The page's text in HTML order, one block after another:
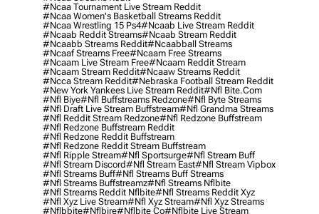
#ncaa Tournament Live Stream Reddit
#ncaa Women's Basketball Streams Reddit
#ncaa Wrestling 15 Ps4#ncaab Live Stream Reddit
#ncaab Reddit Streams#ncaab Stream Reddit
#ncaabb Streams Reddit#ncaabball Streams
#ncaaf Streams Free#ncaam Free Streams
#ncaam Live Stream Free#ncaam Reddit Stream
#ncaam Stream Reddit#ncaaw Streams Reddit
#ncca Stream Reddit#nebraska Football Stream Reddit
#new York Yankees Live Stream Reddit#nfl Bite.com
#nfl Biye#nfl Buffstreams Redzone#nfl Byte Streams
#nfl Draft Live Stream Buffstream#nfl Grandma Streams
#nfl Reddit Stream Redzone#nfl Redzone Buffstream
#nfl Redzone Buffstream Reddit
#nfl Redzone Reddit Buffstream
#nfl Redzone Reddit Stream Buffstream
#nfl Ripple Stream#nfl Sportsurge#nfl Stream Buff
#nfl Stream Discord#nfl Stream East#nfl Stream Vipbox
#nfl Streams Buff#nfl Streams Buff Streams
#nfl Streams Buffstreamz#nfl Streams Nflbite
#nfl Streams Reddit Nflbite#nfl Streams Reddit Xyz
#nfl Xyz Live Stream#nfl Xyz Stream#nfl Xyz Streams
#nflbbite#nflbire#nflbite Co#nflbite Live Stream